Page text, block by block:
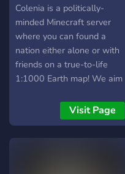
Kingdoms** Play as
Dwarves, Elves, Humans,
Orcs, Goblins, and many
more 📈 **A World That
Evolves** Players push the
server into whatever they
on top.. its your world to
form 🛠️ **For All
Colenia is a politically-
minded Minecraft server
where you can found a
nation either alone or with
friends on a true-to-life
1:1000 Earth map! We aim
experience simple yet
engaging, using a collection
Visit Page